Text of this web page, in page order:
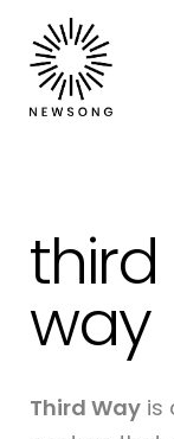
third
way
Third Way is